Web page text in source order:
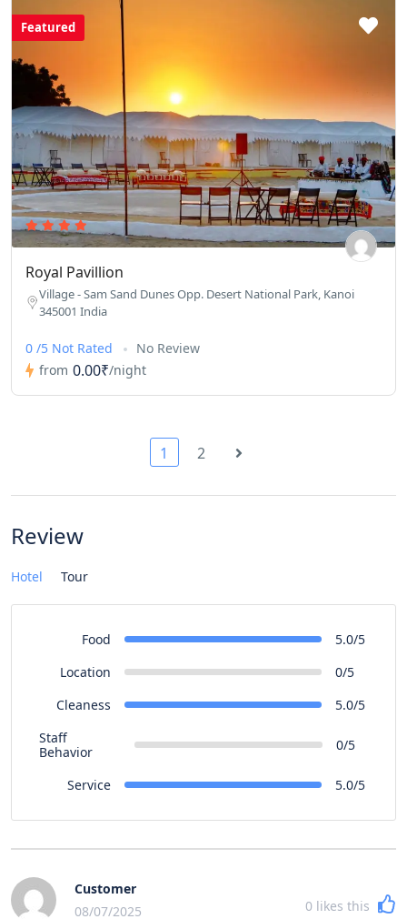
Featured
Royal Pavillion
Village - Sam Sand Dunes Opp. Desert National Park, Kanoi
345001 India
0 /5 Not Rated
No Review
from 0.00₹/night
1 2
Review
Hotel Tour
Food
5.0/5
Location
0/5
Cleaness
5.0/5
Staff
Behavior
0/5
Service 5.0/5
Customer
08/07/2025
0 likes this